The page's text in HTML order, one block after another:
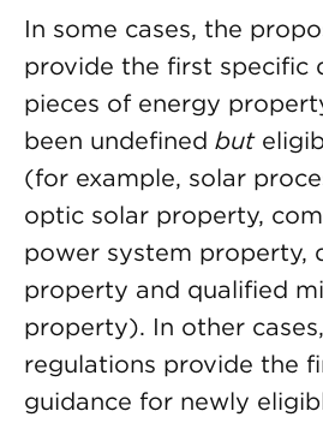
In some cases, the
provide the first specific
pieces of energy
been undefined but
(for example, solar
optic solar property,
power system property,
property and qualified
property). In other
regulations provide the
guidance for newly